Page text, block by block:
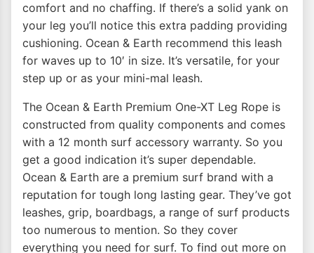
comfort and no chaffing. If there’s a solid yank on
your leg you’ll notice this extra padding providing
cushioning. Ocean & Earth recommend this leash
for waves up to 10′ in size. It’s versatile, for your
step up or as your mini-mal leash.
The Ocean & Earth Premium One-XT Leg Rope is
constructed from quality components and comes
with a 12 month surf accessory warranty. So you
get a good indication it’s super dependable.
Ocean & Earth are a premium surf brand with a
reputation for tough long lasting gear. They’ve got
leashes, grip, boardbags, a range of surf products
too numerous to mention. So they cover
everything you need for surf. To find out more on